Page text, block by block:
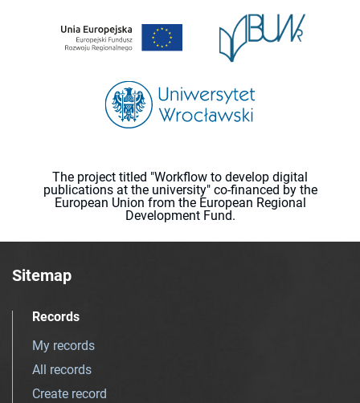
The project titled "Workflow to develop digital
publications at the university" co-financed by the
European Union from the European Regional
Development Fund.
Sitemap
Records
My records
All records
Create record